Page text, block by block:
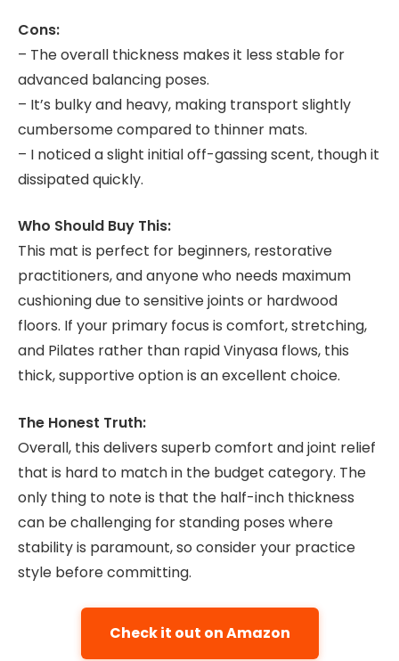
Cons:
– The overall thickness makes it less stable for
advanced balancing poses.
– It’s bulky and heavy, making transport slightly
cumbersome compared to thinner mats.
– I noticed a slight initial off-gassing scent, though it
dissipated quickly.
Who Should Buy This:
This mat is perfect for beginners, restorative
practitioners, and anyone who needs maximum
cushioning due to sensitive joints or hardwood
floors. If your primary focus is comfort, stretching,
and Pilates rather than rapid Vinyasa flows, this
thick, supportive option is an excellent choice.
The Honest Truth:
Overall, this delivers superb comfort and joint relief
that is hard to match in the budget category. The
only thing to note is that the half-inch thickness
can be challenging for standing poses where
stability is paramount, so consider your practice
style before committing.
Check it out on Amazon